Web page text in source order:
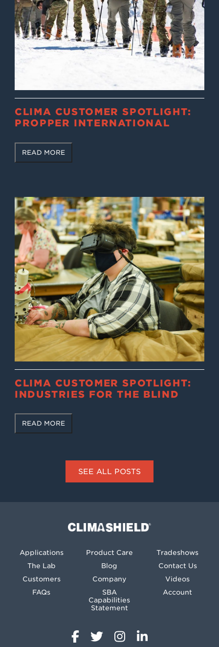
CLIMA CUSTOMER SPOTLIGHT:
PROPPER INTERNATIONAL
READ MORE
CLIMA CUSTOMER SPOTLIGHT:
INDUSTRIES FOR THE BLIND
READ MORE
SEE ALL POSTS
Climashield®
Applications
The Lab
Customers
FAQs
Product Care
Blog
Company
SBA
Capabilities
Statement
Tradeshows
Contact Us
Videos
Account